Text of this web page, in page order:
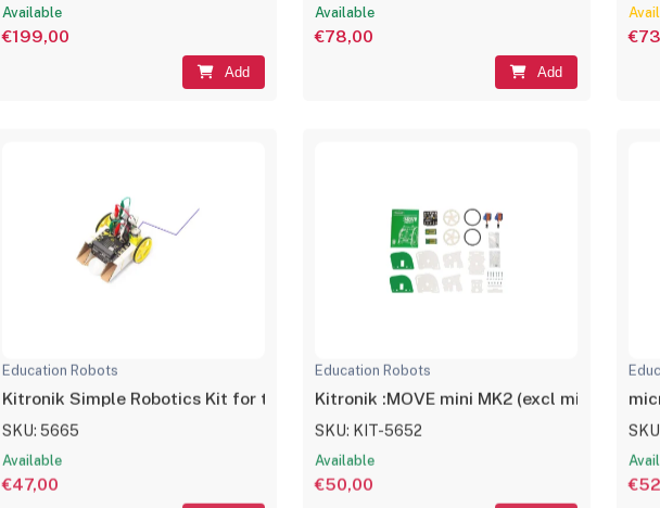
Available
€199,00
Add
Available
€78,00
Add
Education Robots
Kitronik Simple Robotics Kit for the BBC micro:bit
SKU: 5665
Available
€47,00
Education Robots
Kitronik :MOVE mini MK2 (excl micro:bit)
SKU: KIT-5652
Available
€50,00